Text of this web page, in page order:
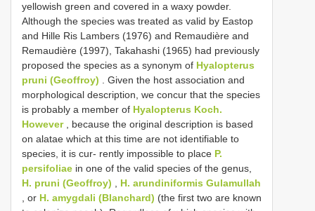
yellowish green and covered in a waxy powder.
Although the species was treated as valid by Eastop
and Hille Ris Lambers (1976) and Remaudière and
Remaudière (1997), Takahashi (1965) had previously
proposed the species as a synonym of Hyalopterus
pruni (Geoffroy) . Given the host association and
morphological description, we concur that the species
is probably a member of Hyalopterus Koch.
However, because the original description is based
on alatae which at this time are not identifiable to
species, it is cur- rently impossible to place P.
persifoliae in one of the valid species of the genus,
H. pruni (Geoffroy)
H. arundiniformis Gulamullah
, or H. amygdali (Blanchard) (the first two are known